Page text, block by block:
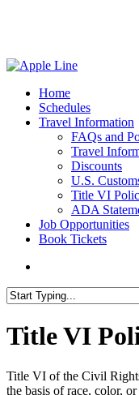
content
search
Menu
Home
Schedules
Travel Information
FAQs and
Travel
Discounts
U.S.
Title VI
ADA
Job Opportunities
Book Tickets
Search
Title VI
Title VI of the Civil
the basis of race, color,